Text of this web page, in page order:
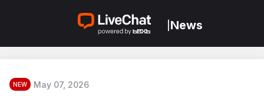
News
NEW May 07, 2026